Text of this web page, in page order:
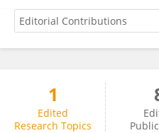
Jun Ma
1
Edited
Research Topics